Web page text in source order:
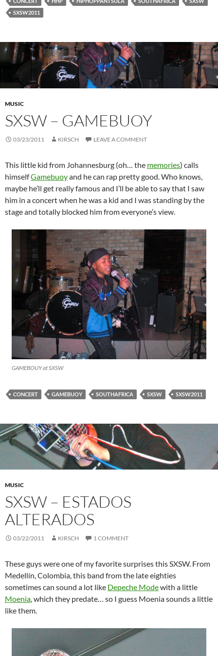
SXSW2011
MUSIC
SXSW – GAMEBUOY
03/23/2011 KIRSCH LEAVE A COMMENT
This little kid from Johannesburg (oh… the memories) calls
himselfGamebuoyand he can rap pretty good. Who knows,
maybe he’ll get really famous and I’ll be able to say that I saw
him in a concert when he was a kid and I was standing by the
stage and totally blocked him from everyone’s view.
GAMEBOUY at SXSW
CONCERT GAMEBUOY SOUTHAFRICA SXSW SXSW2011
MUSIC
SXSW – ESTADOS
ALTERADOS
03/22/2011 KIRSCH 1 COMMENT
These guys were one of my favorite surprises this SXSW. From
Medellín, Colombia, this band from the late eighties
sometimes can sound a lot like Depeche Modewith a little
Moenia, which they predate… so I guess Moenia sounds a little
like them.